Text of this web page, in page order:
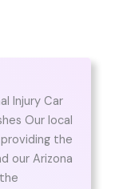
Injury Car
Our local
the
our Arizona